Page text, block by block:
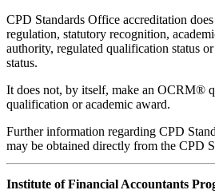
CPD Standards Office accreditation
regulation, statutory recognition,
authority, regulated qualification status
status.
It does not, by itself, make an OCRM®
qualification or academic award.
Further information regarding CPD
may be obtained directly from the CPD
Institute of Financial Accountants